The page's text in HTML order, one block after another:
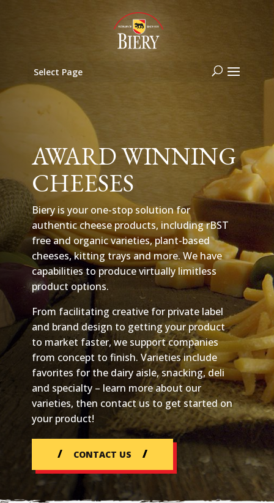
Select Page
AWARD WINNING
CHEESES
Biery is your one-stop solution for
authentic cheese products, including rBST
free and organic varieties, plant-based
cheeses, kitting trays and more. We have
capabilities to produce virtually limitless
product options.
From facilitating creative for private label
and brand design to getting your product
to market faster, we support companies
from concept to finish. Varieties include
favorites for the dairy aisle, snacking, deli
and specialty – learn more about our
varieties, then contact us to get started on
your product!
CONTACT US